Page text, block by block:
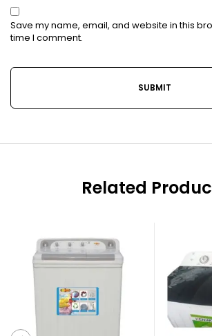
Save my name, email, and website in this
time I comment.
Related